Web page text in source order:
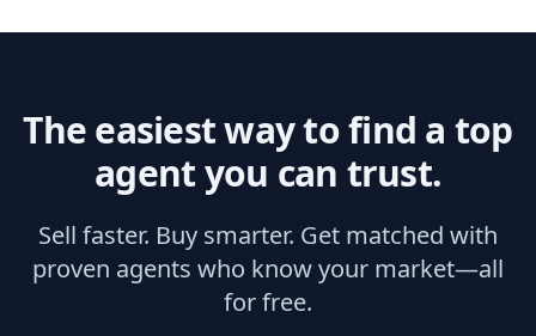
The easiest way to find a top
agent you can trust.
Sell faster. Buy smarter. Get matched with
proven agents who know your market—all
for free.